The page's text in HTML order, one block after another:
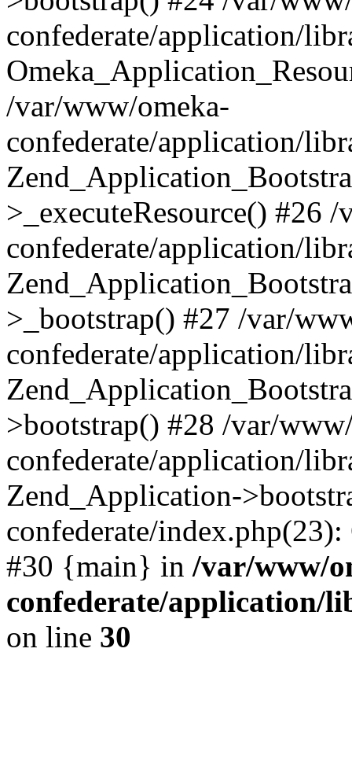
confederate/application/
/var/www/omeka-
confederate/application/
>_executeResource() #26
confederate/application/
>_bootstrap() #27 /var/
confederate/application/
>bootstrap() #28 /var/
confederate/application/
Zend_Application-
confederate/
#30 {main} in /var/www/
confederate/application/
on line 30